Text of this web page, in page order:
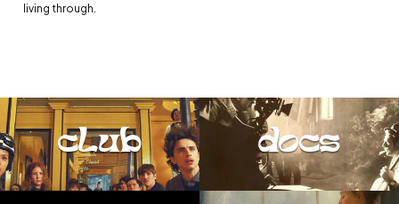
living through.
club docs